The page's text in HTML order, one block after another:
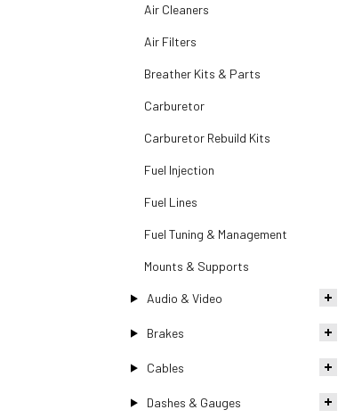
Air Cleaners
Air Filters
Breather Kits & Parts
Carburetor
Carburetor Rebuild Kits
Fuel Injection
Fuel Lines
Fuel Tuning & Management
Mounts & Supports
Audio & Video
Brakes
Cables
Dashes & Gauges